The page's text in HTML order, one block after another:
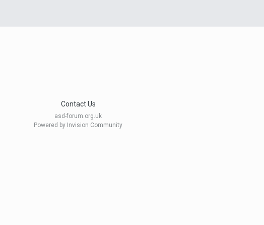
Contact Us
asd-forum.org.uk
Powered by Invision Community